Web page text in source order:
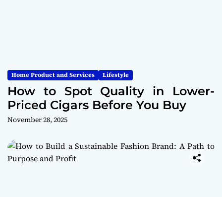
Home Product and Services Lifestyle
How to Spot Quality in Lower-
Priced Cigars Before You Buy
November 28, 2025